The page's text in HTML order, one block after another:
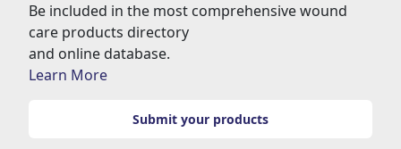
Be included in the most comprehensive wound
care products directory
and online database.
Learn More
Submit your products